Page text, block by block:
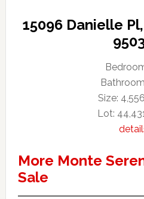
15096 Danielle
Size:
Lot:
More Monte
Sale